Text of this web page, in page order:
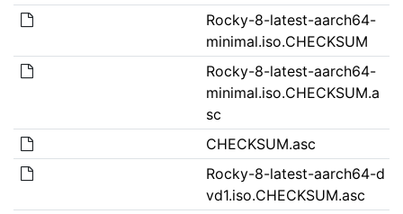
Rocky-8-latest-aarch64-
minimal.iso.CHECKSUM
Rocky-8-latest-aarch64-
minimal.iso.CHECKSUM.a
sc
CHECKSUM.asc
Rocky-8-latest-aarch64-d
vd1.iso.CHECKSUM.asc